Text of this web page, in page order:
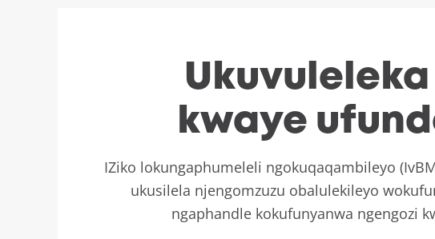
kwaye
IZiko lokungaphumeleli ngokuqaqambileyo
ukusilela njengomzuzu obalulekileyo
ngaphandle kokufunyanwa ngengozi